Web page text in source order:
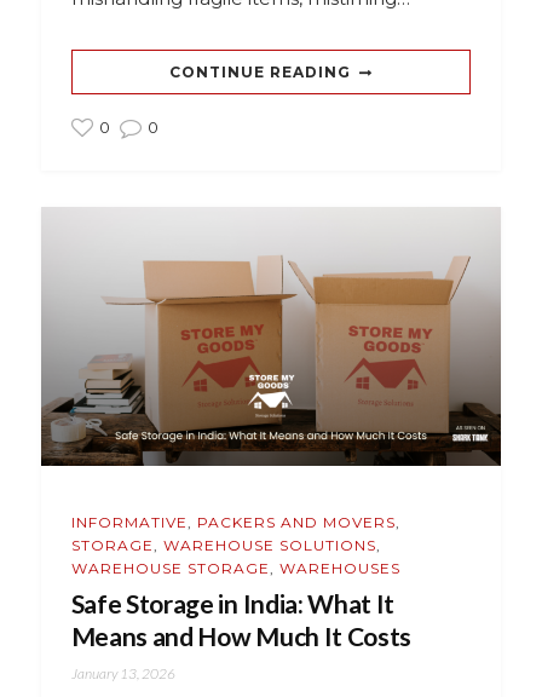
CONTINUE READING
0 0
INFORMATIVE, PACKERS AND MOVERS,
STORAGE, WAREHOUSE SOLUTIONS,
WAREHOUSE STORAGE, WAREHOUSES
Safe Storage in India: What It
Means and How Much It Costs
January 13, 2026